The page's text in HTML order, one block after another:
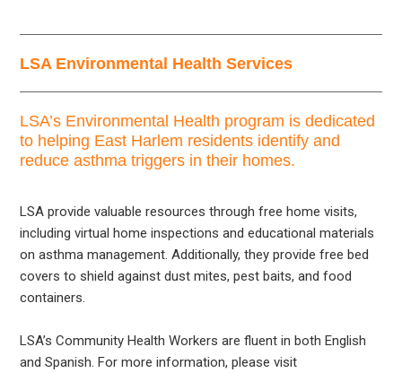
LSA Environmental Health Services
LSA’s Environmental Health program is dedicated
to helping East Harlem residents identify and
reduce asthma triggers in their homes.
LSA provide valuable resources through free home visits,
including virtual home inspections and educational materials
on asthma management. Additionally, they provide free bed
covers to shield against dust mites, pest baits, and food
containers.
LSA’s Community Health Workers are fluent in both English
and Spanish. For more information, please visit